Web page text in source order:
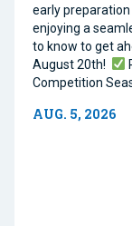
early
enjoying a
to know to get
August 20th!
Competition
AUG. 5, 2026